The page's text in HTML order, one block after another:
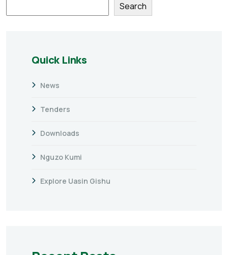
Search
Quick Links
News
Tenders
Downloads
Nguzo Kumi
Explore Uasin Gishu